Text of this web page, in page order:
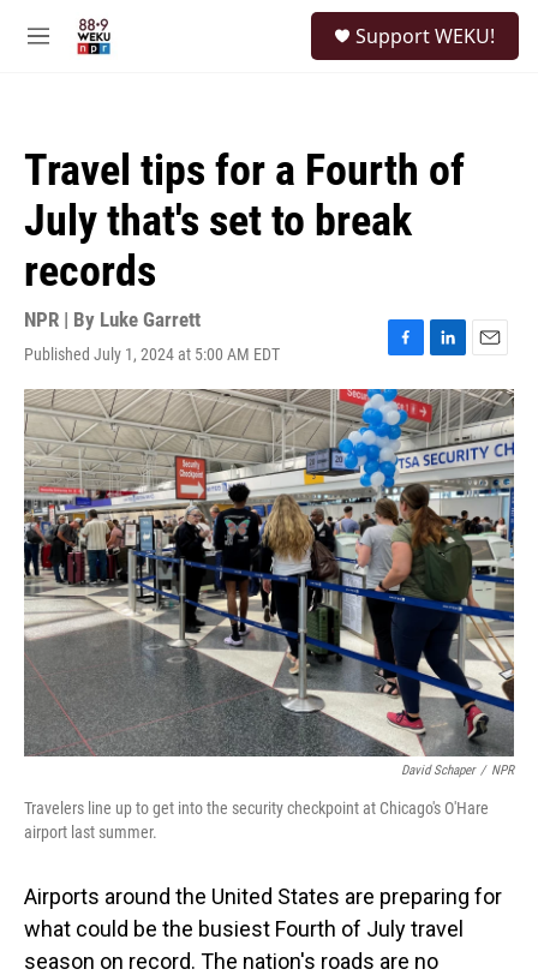
M
Support WEKU!
Travel tips for a Fourth of
July that's set to break
records
NPR | By Luke Garrett
Published July 1, 2024 at 5:00 AM EDT
F
a
c
e
b
o
o
k
L
i
n
k
e
d
I
n
E
m
a
i
l
David Schaper / NPR
Travelers line up to get into the security checkpoint at Chicago's O'Hare
airport last summer.
Airports around the United States are preparing for
what could be the busiest Fourth of July travel
season on record. The nation's roads are no